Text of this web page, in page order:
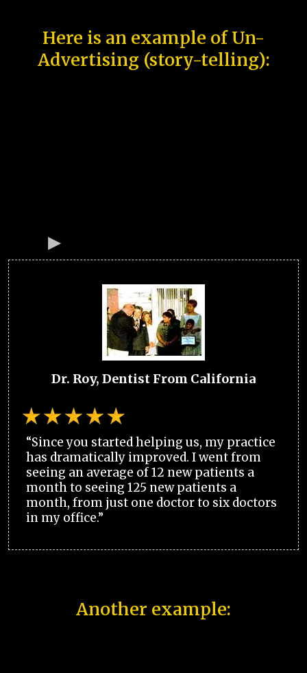
Here is an example of Un-
Advertising (story-telling):
Dr. Roy, Dentist From California
“Since you started helping us, my practice
has dramatically improved. I went from
seeing an average of 12 new patients a
month to seeing 125 new patients a
month, from just one doctor to six doctors
in my office.”
Another example: